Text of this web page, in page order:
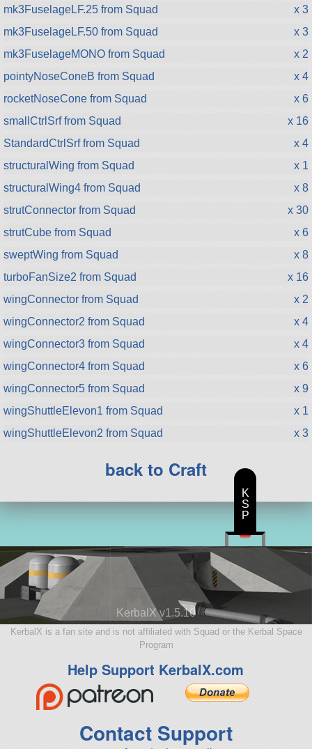
mk3FuselageLF.25 from Squad
x 3
mk3FuselageLF.50 from Squad
x 3
mk3FuselageMONO from Squad
x 2
pointyNoseConeB from Squad
x 4
rocketNoseCone from Squad
x 6
smallCtrlSrf from Squad
x 16
StandardCtrlSrf from Squad
x 4
structuralWing from Squad
x 1
structuralWing4 from Squad
x 8
strutConnector from Squad
x 30
strutCube from Squad
x 6
sweptWing from Squad
x 8
turboFanSize2 from Squad
x 16
wingConnector from Squad
x 2
wingConnector2 from Squad
x 4
wingConnector3 from Squad
x 4
wingConnector4 from Squad
x 6
wingConnector5 from Squad
x 9
wingShuttleElevon1 from Squad
x 1
wingShuttleElevon2 from Squad
x 3
back to Craft
KerbalX v1.5.10
KerbalX is a fan site and is not affiliated with Squad or the Kerbal Space
Program
Help Support KerbalX.com
Contact Support
K
S
P